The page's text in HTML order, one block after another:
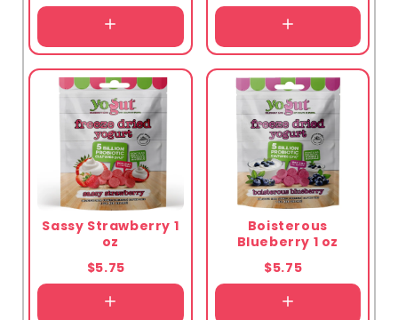
Sassy Strawberry 1
oz
$5.75
Boisterous
Blueberry 1 oz
$5.75